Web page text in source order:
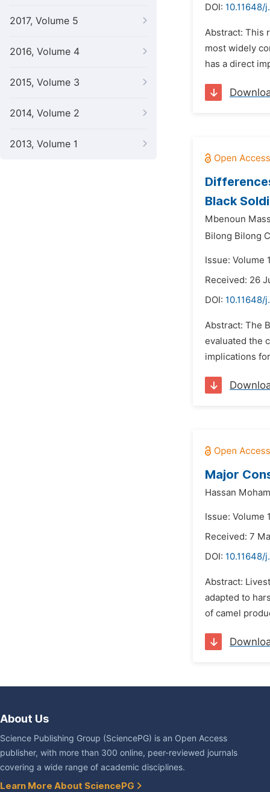
2017, Volume 5
2016, Volume 4
2015, Volume 3
2014, Volume 2
2013, Volume 1
DOI: 10.11648/
Abstract: This
most widely
has a direct
Black
Mbenoun
Bilong Bilong
Issue: Volume
Received: 26
DOI: 10.11648/
Abstract: The
evaluated the
implications
Major
Hassan
Issue: Volume
Received: 7
DOI: 10.11648/
Abstract:
adapted to
of camel
About Us
Science Publishing Group (SciencePG) is an Open Access
publisher, with more than 300 online, peer-reviewed journals
covering a wide range of academic disciplines.
Learn More About SciencePG